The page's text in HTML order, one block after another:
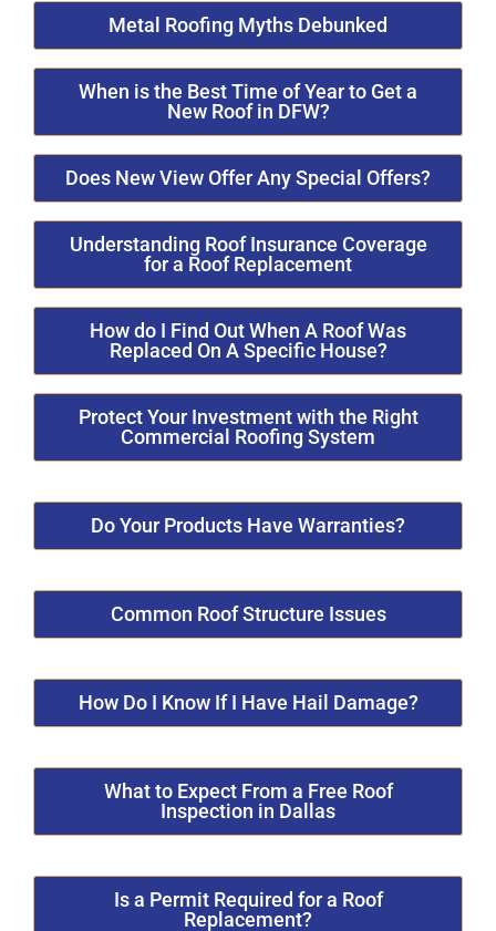
Metal Roofing Myths Debunked
When is the Best Time of Year to Get a
New Roof in DFW?
Does New View Offer Any Special Offers?
Understanding Roof Insurance Coverage
for a Roof Replacement
How do I Find Out When A Roof Was
Replaced On A Specific House?
Protect Your Investment with the Right
Commercial Roofing System
Do Your Products Have Warranties?
Common Roof Structure Issues
How Do I Know If I Have Hail Damage?
What to Expect From a Free Roof
Inspection in Dallas
Is a Permit Required for a Roof
Replacement?